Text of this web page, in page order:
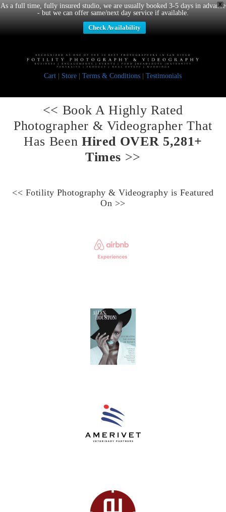
X
As a full time, fully insured studio, we are usually booked 3-5 days in advance
- but we can offer same/next day service if available.
Check Availability
Cart Store |Terms & Conditions |Testimonials
<< Book AHighly Rated
Photographer & Videographer That
Has Been Hired OVER 5,281+
Times >>
<< Fotility Photography & Videography is Featured
On >>